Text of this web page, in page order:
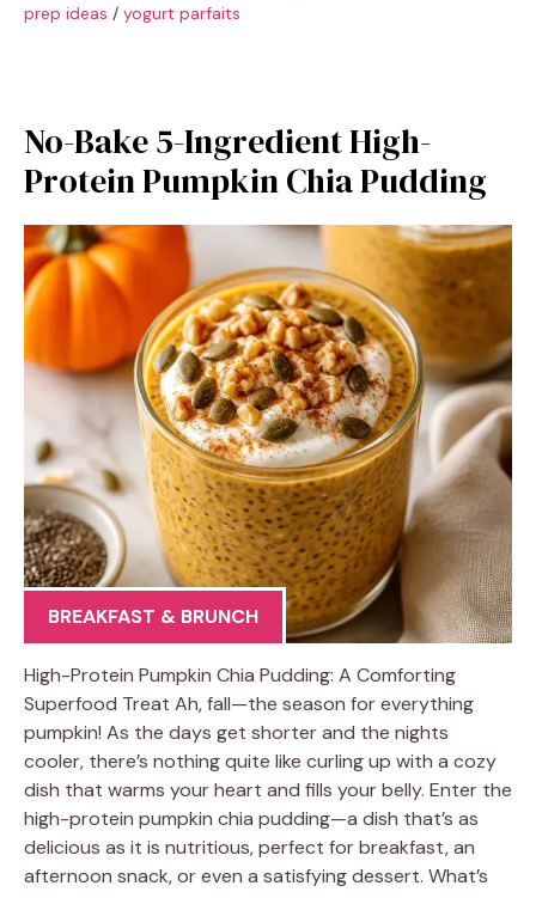
prep ideas / yogurt parfaits
No-Bake 5-Ingredient High-
Protein Pumpkin Chia Pudding
BREAKFAST & BRUNCH
High-Protein Pumpkin Chia Pudding: A Comforting
Superfood Treat Ah, fall—the season for everything
pumpkin! As the days get shorter and the nights
cooler, there’s nothing quite like curling up with a cozy
dish that warms your heart and fills your belly. Enter the
high-protein pumpkin chia pudding—a dish that’s as
delicious as it is nutritious, perfect for breakfast, an
afternoon snack, or even a satisfying dessert. What’s